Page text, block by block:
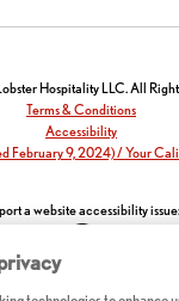
Hospitality LLC. All
Terms & Conditions
Accessibility
February 9, 2024) / Your
a website accessibility issue: